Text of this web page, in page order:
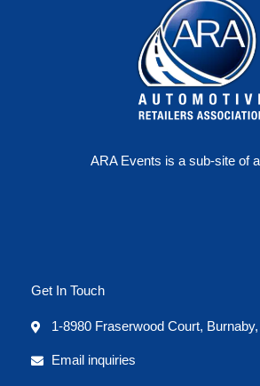
ARA Events is a sub-site of
Get In Touch
1-8980 Fraserwood Court,
Email inquiries